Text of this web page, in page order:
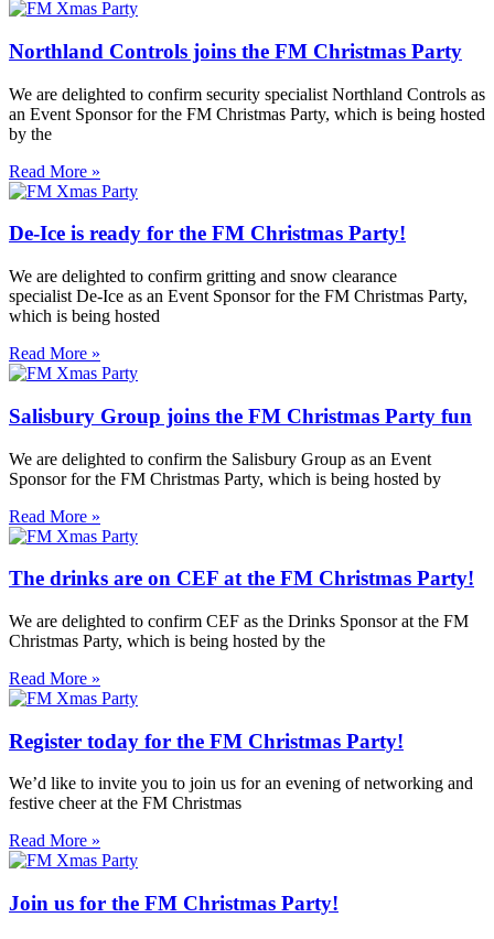
Northland Controls joins the FM Christmas Party
We are delighted to confirm security specialist Northland Controls as
an Event Sponsor for the FM Christmas Party, which is being hosted
by the
Read More »
De-Ice is ready for the FM Christmas Party!
We are delighted to confirm gritting and snow clearance
specialist De-Ice as an Event Sponsor for the FM Christmas Party,
which is being hosted
Read More »
Salisbury Group joins the FM Christmas Party fun
We are delighted to confirm the Salisbury Group as an Event
Sponsor for the FM Christmas Party, which is being hosted by
Read More »
The drinks are on CEF at the FM Christmas Party!
We are delighted to confirm CEF as the Drinks Sponsor at the FM
Christmas Party, which is being hosted by the
Read More »
Register today for the FM Christmas Party!
We’d like to invite you to join us for an evening of networking and
festive cheer at the FM Christmas
Read More »
Join us for the FM Christmas Party!